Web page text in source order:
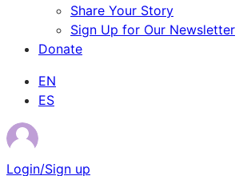
Share Your Story
Sign Up for Our Newsletter
Donate
EN
ES
Login/Sign up